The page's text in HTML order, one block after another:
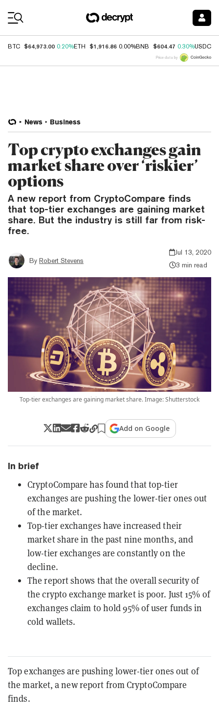
BTC $64,973.00 0.20%ETH $1,916.86 0.00%BNB $604.47 0.30%USDC
Price data by
News Business
Top crypto exchanges gain
market share over ‘riskier’
options
A new report from CryptoCompare finds
that top-tier exchanges are gaining market
share. But the industry is still far from risk-
free.
By Robert Stevens
Jul 13, 2020
3 min read
Top-tier exchanges are gaining market share. Image: Shutterstock
Add on Google
In brief
CryptoCompare has found that top-tier
exchanges are pushing the lower-tier ones out
of the market.
Top-tier exchanges have increased their
market share in the past nine months, and
low-tier exchanges are constantly on the
decline.
The report shows that the overall security of
the crypto exchange market is poor. Just 15% of
exchanges claim to hold 95% of user funds in
cold wallets.
Top exchanges are pushing lower-tier ones out of
the market, a new report from CryptoCompare
finds.